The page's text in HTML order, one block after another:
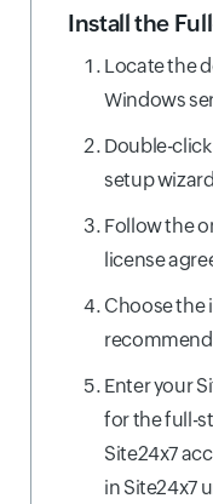
Install the
Locate the
Windows
Double-
setup
Follow the
license
Choose the
Enter your
for the full-
Site24x7
in Site24x7